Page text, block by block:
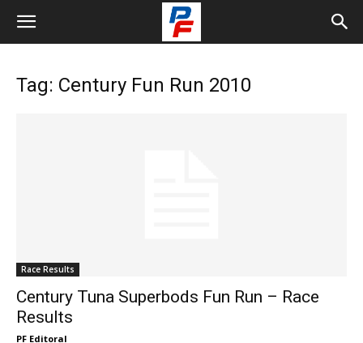
Tag: Century Fun Run 2010
Race Results
Century Tuna Superbods Fun Run – Race
Results
PF Editoral